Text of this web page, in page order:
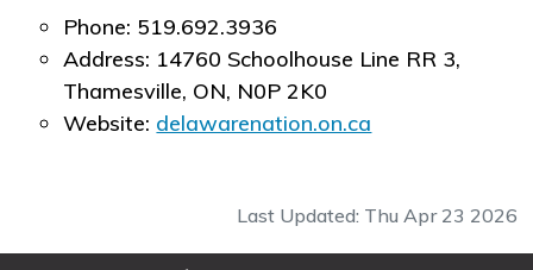
Phone: 519.692.3936
Address: 14760 Schoolhouse Line RR 3,
Thamesville, ON, N0P 2K0
Website: delawarenation.on.ca
Last Updated: Thu Apr 23 2026